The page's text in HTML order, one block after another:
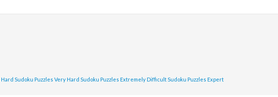
Hard Sudoku Puzzles Very Hard Sudoku Puzzles Extremely Difficult Sudoku Puzzles Expert